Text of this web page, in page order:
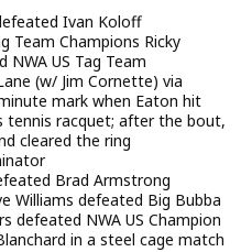
Ivan Koloff
Team Champions Ricky
US Tag Team
(w/ Jim Cornette) via
mark when Eaton hit
tennis racquet; after the bout,
cleared the ring
Brad Armstrong
Williams defeated Big Bubba
defeated NWA US Champion
in a steel cage match